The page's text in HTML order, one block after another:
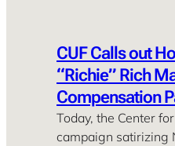
CUF Calls out
“Richie” Rich
Compensation
Today, the Center
campaign satirizing